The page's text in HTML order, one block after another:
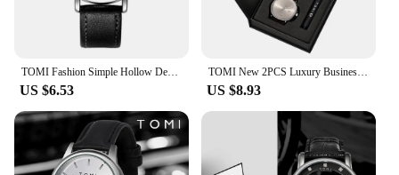
TOMI Fashion Simple Hollow Design Quartz Watch
US $6.53
TOMI New 2PCS Luxury Business Men Watch Gift Box Set Simple and Casual Men Calendar Quartz Watch Pen Reloj Men Holiday Gift
US $8.93